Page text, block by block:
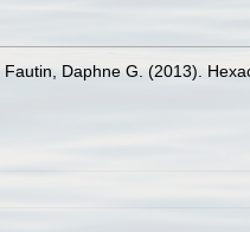
Fautin, Daphne G. (2013).